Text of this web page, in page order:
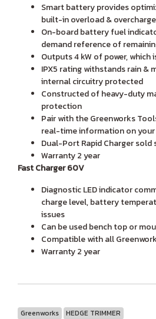
Smart battery provides
built-in overload &
On-board battery fuel
demand reference of
Outputs 4 kW of power,
IPX5 rating withstands rain &
internal circuitry protected
Constructed of heavy-duty
protection
Pair with the Greenworks
real-time information on
Dual-Port Rapid Charger sold
Warranty 2 year
Fast Charger 60V
Diagnostic LED indicator
charge level, battery
issues
Can be used bench top or
Compatible with all
Warranty 2 year
Greenworks HEDGE TRIMMER